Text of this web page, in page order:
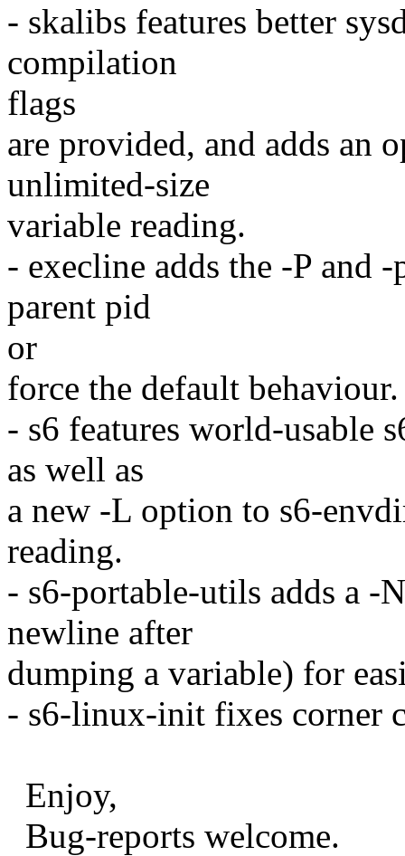
- skalibs features better
compilation
flags
are provided, and adds an
unlimited-size
variable reading.
- execline adds the -P and
parent pid
or
force the default behaviour.
- s6 features world-usable
as well as
a new -L option to s6-
reading.
- s6-portable-utils adds a -
newline after
dumping a variable) for
- s6-linux-init fixes corner
Enjoy,
Bug-reports welcome.